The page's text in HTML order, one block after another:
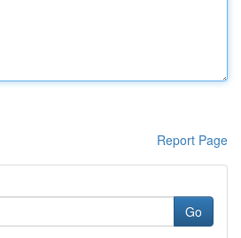
Report Page
Go